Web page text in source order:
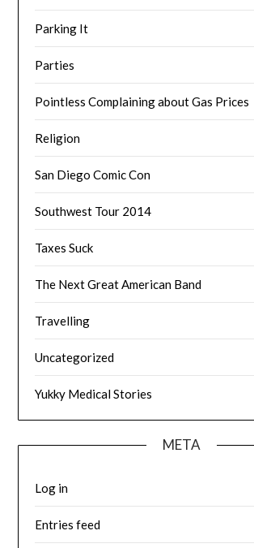
Parking It
Parties
Pointless Complaining about Gas Prices
Religion
San Diego Comic Con
Southwest Tour 2014
Taxes Suck
The Next Great American Band
Travelling
Uncategorized
Yukky Medical Stories
META
Log in
Entries feed